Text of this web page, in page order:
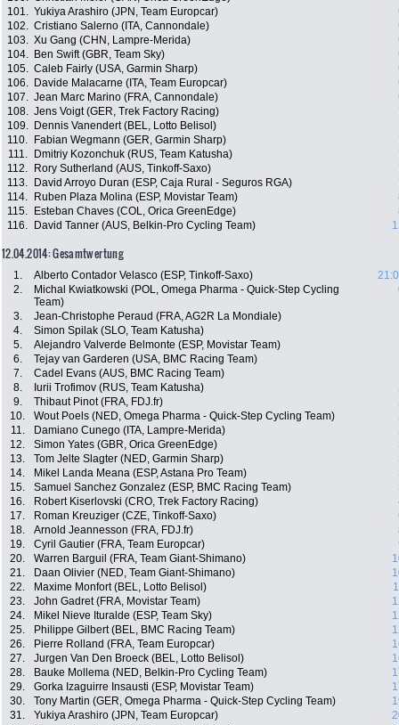
101. Yukiya Arashiro (JPN, Team Europcar)
102. Cristiano Salerno (ITA, Cannondale)
103. Xu Gang (CHN, Lampre-Merida)
104.
Ben Swift (GBR, Team Sky)
105. Caleb Fairly (USA, Garmin Sharp)
106.
Davide Malacarne (ITA, Team Europcar)
107. Jean Marc Marino (FRA, Cannondale)
108. Jens Voigt (GER, Trek Factory Racing)
109.
Dennis Vanendert (BEL, Lotto Belisol)
110.
Fabian Wegmann (GER, Garmin Sharp)
111.
Dmitriy Kozonchuk (RUS, Team Katusha)
112.
Rory Sutherland (AUS, Tinkoff-Saxo)
113.
David Arroyo Duran (ESP, Caja Rural - Seguros RGA)
114.
Ruben Plaza Molina (ESP, Movistar Team)
115.
Esteban Chaves (COL, Orica GreenEdge)
116.
David Tanner (AUS, Belkin-Pro Cycling Team)
12.04.2014: Gesamtwertung
1. Alberto Contador Velasco (ESP, Tinkoff-Saxo)
2.
Michal Kwiatkowski (POL, Omega Pharma - Quick-Step Cycling
Team)
3. Jean-Christophe Peraud (FRA, AG2R La Mondiale)
4.
Simon Spilak (SLO, Team Katusha)
5.
Alejandro Valverde Belmonte (ESP, Movistar Team)
6.
Tejay van Garderen (USA, BMC Racing Team)
7.
Cadel Evans (AUS, BMC Racing Team)
8.
Iurii Trofimov (RUS, Team Katusha)
9.
Thibaut Pinot (FRA, FDJ.fr)
10.
Wout Poels (NED, Omega Pharma - Quick-Step Cycling Team)
11.
Damiano Cunego (ITA, Lampre-Merida)
12.
Simon Yates (GBR, Orica GreenEdge)
13.
Tom Jelte Slagter (NED, Garmin Sharp)
14.
Mikel Landa Meana (ESP, Astana Pro Team)
15.
Samuel Sanchez Gonzalez (ESP, BMC Racing Team)
16.
Robert Kiserlovski (CRO, Trek Factory Racing)
17.
Roman Kreuziger (CZE, Tinkoff-Saxo)
18.
Arnold Jeannesson (FRA, FDJ.fr)
19.
Cyril Gautier (FRA, Team Europcar)
20.
Warren Barguil (FRA, Team Giant-Shimano)
21.
Daan Olivier (NED, Team Giant-Shimano)
22.
Maxime Monfort (BEL, Lotto Belisol)
23.
John Gadret (FRA, Movistar Team)
24.
Mikel Nieve Ituralde (ESP, Team Sky)
25.
Philippe Gilbert (BEL, BMC Racing Team)
26.
Pierre Rolland (FRA, Team Europcar)
27.
Jurgen Van Den Broeck (BEL, Lotto Belisol)
28.
Bauke Mollema (NED, Belkin-Pro Cycling Team)
29.
Gorka Izaguirre Insausti (ESP, Movistar Team)
30.
Tony Martin (GER, Omega Pharma - Quick-Step Cycling Team)
31.
Yukiya Arashiro (JPN, Team Europcar)